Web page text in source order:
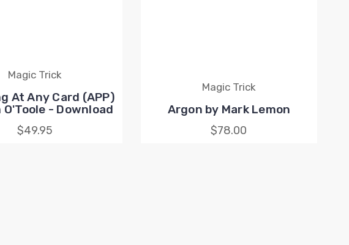
Magic Trick
At Any Card (APP)
O'Toole - Download
$49.95
Magic Trick
Argon by Mark Lemon
$78.00